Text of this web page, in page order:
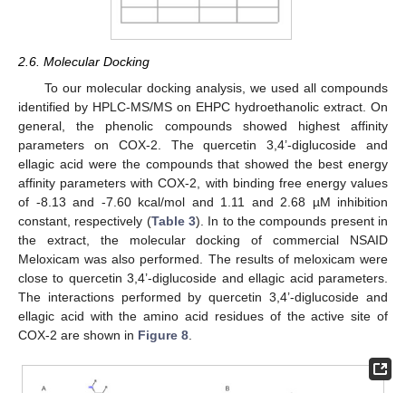
2.6. Molecular Docking
To our molecular docking analysis, we used all compounds
identified by HPLC-MS/MS on EHPC hydroethanolic extract. On
general, the phenolic compounds showed highest affinity
parameters on COX-2. The quercetin 3,4’-diglucoside and
ellagic acid were the compounds that showed the best energy
affinity parameters with COX-2, with binding free energy values
of -8.13 and -7.60 kcal/mol and 1.11 and 2.68 µM inhibition
constant, respectively (Table 3). In to the compounds present in
the extract, the molecular docking of commercial NSAID
Meloxicam was also performed. The results of meloxicam were
close to quercetin 3,4’-diglucoside and ellagic acid parameters.
The interactions performed by quercetin 3,4’-diglucoside and
ellagic acid with the amino acid residues of the active site of
COX-2 are shown in Figure 8